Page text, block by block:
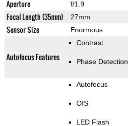
Aperture f/1.9
Focal Length (35mm) 27mm
Sensor Size Enormous
Autofocus Features
Contrast
Phase Detection
Autofocus
OIS
LED Flash